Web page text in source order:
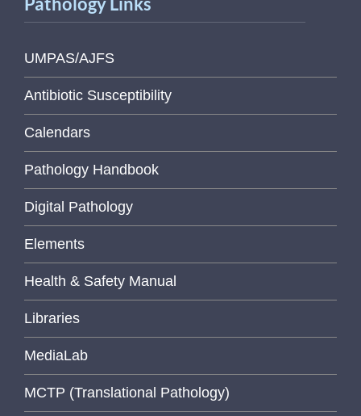
UMPAS/AJFS
Antibiotic Susceptibility
Calendars
Pathology Handbook
Digital Pathology
Elements
Health & Safety Manual
Libraries
MediaLab
MCTP (Translational Pathology)